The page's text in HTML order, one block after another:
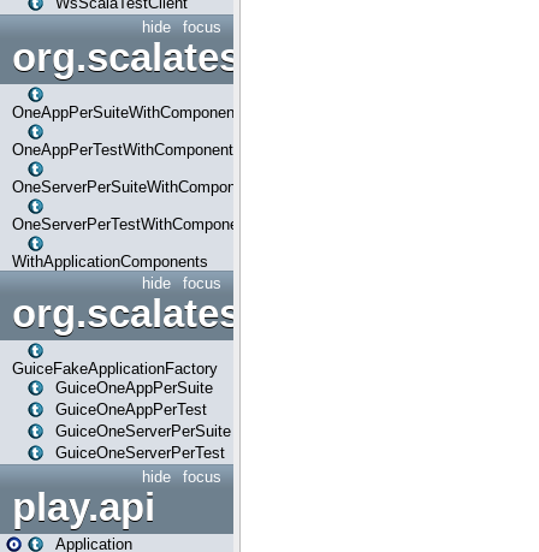
focus
hide
OneAppPerSuiteWithComponents
OneAppPerTestWithComponents
OneServerPerSuiteWithComponents
OneServerPerTestWithComponents
WithApplicationComponents
focus
hide
org.scalatestplus.play.guice
GuiceFakeApplicationFactory
GuiceOneAppPerSuite
GuiceOneAppPerTest
GuiceOneServerPerSuite
GuiceOneServerPerTest
focus
hide
play.api
Application